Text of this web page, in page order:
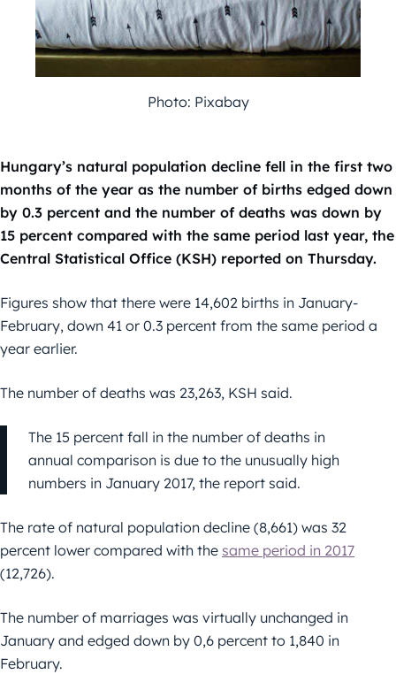
Photo: Pixabay
Hungary’s natural population decline fell in the first two
months of the year as the number of births edged down
by 0.3 percent and the number of deaths was down by
15 percent compared with the same period last year, the
Central Statistical Office (KSH) reported on Thursday.
Figures show that there were 14,602 births in January-
February, down 41 or 0.3 percent from the same period a
year earlier.
The number of deaths was 23,263, KSH said.
The 15 percent fall in the number of deaths in
annual comparison is due to the unusually high
numbers in January 2017, the report said.
The rate of natural population decline (8,661) was 32
percent lower compared with the same period in 2017
(12,726).
The number of marriages was virtually unchanged in
January and edged down by 0,6 percent to 1,840 in
February.